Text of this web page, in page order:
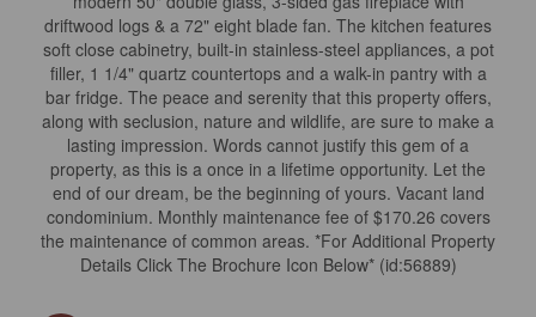
driftwood logs & a 72" eight blade fan. The kitchen features
soft close cabinetry, built-in stainless-steel appliances, a pot
filler, 1 1/4" quartz countertops and a walk-in pantry with a
bar fridge. The peace and serenity that this property offers,
along with seclusion, nature and wildlife, are sure to make a
lasting impression. Words cannot justify this gem of a
property, as this is a once in a lifetime opportunity. Let the
end of our dream, be the beginning of yours. Vacant land
condominium. Monthly maintenance fee of $170.26 covers
the maintenance of common areas. *For Additional Property
Details Click The Brochure Icon Below* (id:56889)